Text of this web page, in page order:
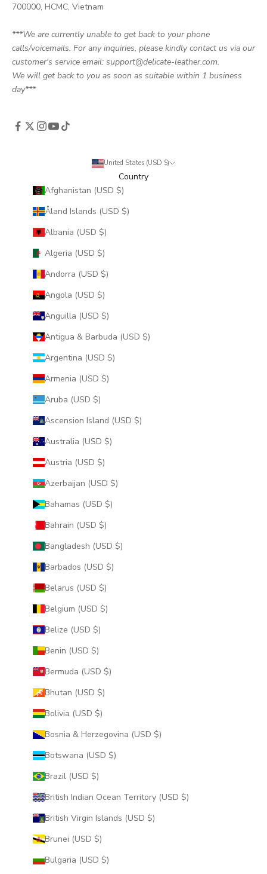
700000, HCMC, Vietnam
***We are currently unable to get back to your phone
calls/voicemails. For any inquiries, please kindly contact us via our
customer's service email: support@delicate-leather.com.
We will get back to you as soon as suitable within 1 business
day***
United States (USD $)
Country
Afghanistan (USD $)
Åland Islands (USD $)
Albania (USD $)
Algeria (USD $)
Andorra (USD $)
Angola (USD $)
Anguilla (USD $)
Antigua & Barbuda (USD $)
Argentina (USD $)
Armenia (USD $)
Aruba (USD $)
Ascension Island (USD $)
Australia (USD $)
Austria (USD $)
Azerbaijan (USD $)
Bahamas (USD $)
Bahrain (USD $)
Bangladesh (USD $)
Barbados (USD $)
Belarus (USD $)
Belgium (USD $)
Belize (USD $)
Benin (USD $)
Bermuda (USD $)
Bhutan (USD $)
Bolivia (USD $)
Bosnia & Herzegovina (USD $)
Botswana (USD $)
Brazil (USD $)
British Indian Ocean Territory (USD $)
British Virgin Islands (USD $)
Brunei (USD $)
Bulgaria (USD $)